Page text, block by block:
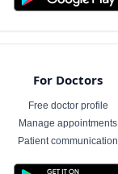
For Doctors
Free doctor profile
Manage appointments
Patient communication